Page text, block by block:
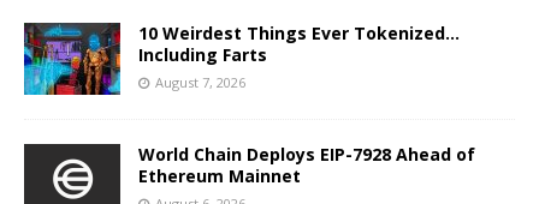
10 Weirdest Things Ever Tokenized…
Including Farts
August 7, 2026
World Chain Deploys EIP-7928 Ahead of
Ethereum Mainnet